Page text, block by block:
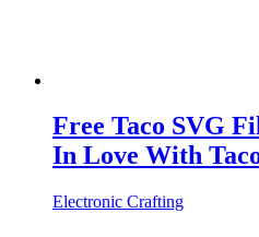
Free Taco SVG
In Love With
Electronic Crafting